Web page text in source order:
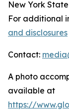
New York
For additional
and disclosures
Contact:
A photo
available at
https://